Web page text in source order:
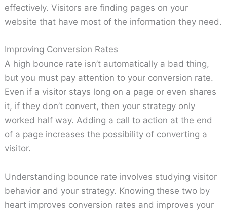
effectively. Visitors are finding pages on your
website that have most of the information they need.
Improving Conversion Rates
A high bounce rate isn’t automatically a bad thing,
but you must pay attention to your conversion rate.
Even if a visitor stays long on a page or even shares
it, if they don’t convert, then your strategy only
worked half way. Adding a call to action at the end
of a page increases the possibility of converting a
visitor.
Understanding bounce rate involves studying visitor
behavior and your strategy. Knowing these two by
heart improves conversion rates and improves your